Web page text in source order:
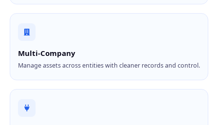
Multi-Company
Manage assets across entities with cleaner records and control.